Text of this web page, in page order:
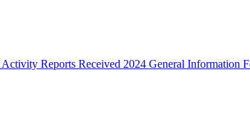
Activity Reports Received 2024 General Information